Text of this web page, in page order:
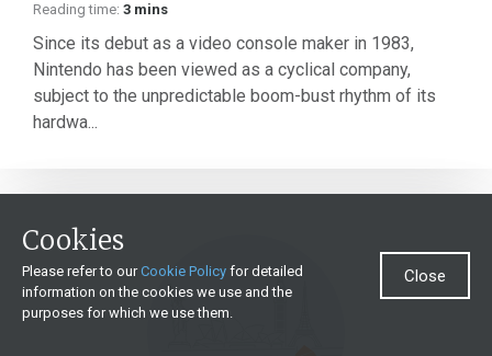
Reading time: 3 mins
Since its debut as a video console maker in 1983,
Nintendo has been viewed as a cyclical company,
subject to the unpredictable boom-bust rhythm of its
hardwa...
Cookies
Please refer to ourCookie Policy for detailed
information on the cookies we use and the
purposes for which we use them.
Close